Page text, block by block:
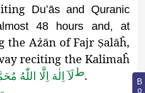
Du’ās and Quranic
48 hours and, at
the Ażān of Fajr Ṣalāĥ,
reciting the Kalimaĥ
لَآ اِلٰهَ اِلَّاط.